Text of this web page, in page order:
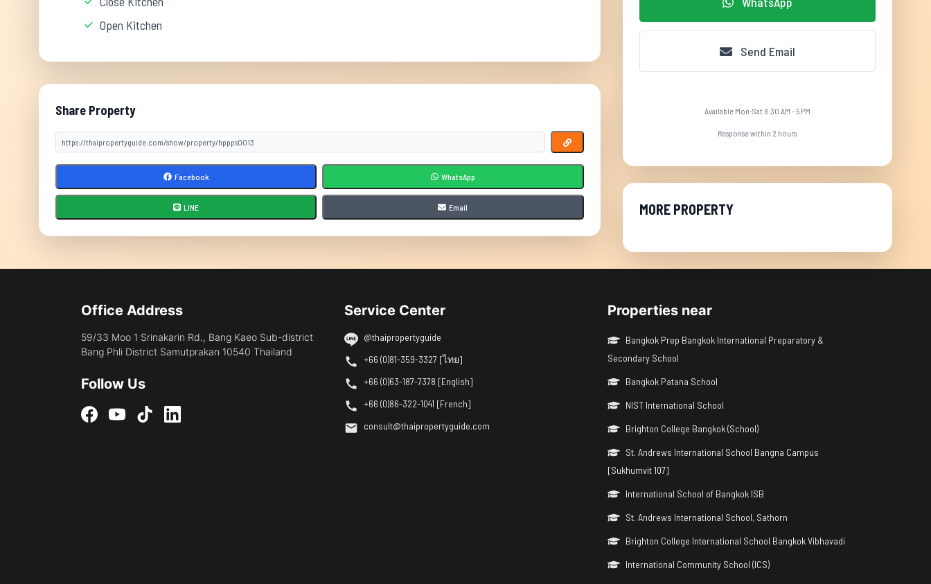
Open Kitchen
Share Property
Facebook WhatsApp
LINE Email
Send Email
Available Mon-Sat 8:30 AM - 5 PM
Response within 2 hours
MORE PROPERTY
Office Address
59/33 Moo 1 Srinakarin Rd., Bang Kaeo Sub-district
Bang Phli District Samutprakan 10540 Thailand
Follow Us
Service Center
@thaipropertyguide
+66 (0)81-359-3327 [ไทย]
+66 (0)63-187-7378 [English]
+66 (0)86-322-1041 [French]
consult@thaipropertyguide.com
Properties near
Bangkok Prep Bangkok International Preparatory &
Secondary School
Bangkok Patana School
NIST International School
Brighton College Bangkok (School)
St. Andrews International School Bangna Campus
[Sukhumvit 107]
International School of Bangkok ISB
St. Andrews International School, Sathorn
Brighton College International School Bangkok Vibhavadi
International Community School (ICS)